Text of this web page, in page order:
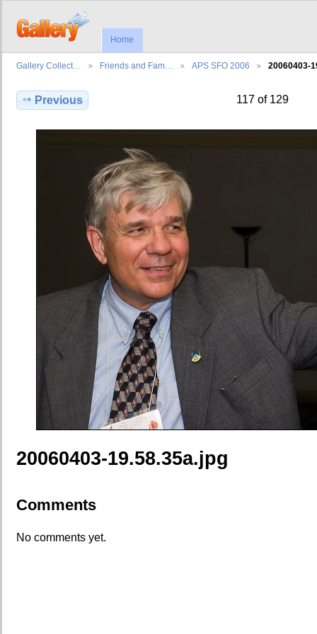
Home
Gallery Collect… Friends and Fam… APS SFO 2006 20060403-
Previous 117 of 129
20060403-19.58.35a.jpg
Comments
No comments yet.